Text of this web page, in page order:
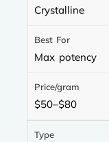
Crystalline
Max potency
$50–$80